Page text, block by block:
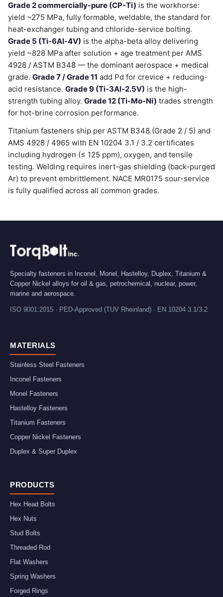
Grade 2 commercially-pure (CP-Ti) is the workhorse:
yield ~275 MPa, fully formable, weldable, the standard for
heat-exchanger tubing and chloride-service bolting.
Grade 5 (Ti-6Al-4V) is the alpha-beta alloy delivering
yield ~828 MPa after solution + age treatment per AMS
4928 / ASTM B348 — the dominant aerospace + medical
grade. Grade 7 / Grade 11 add Pd for crevice + reducing-
acid resistance. Grade 9 (Ti-3Al-2.5V) is the high-
strength tubing alloy. Grade 12 (Ti-Mo-Ni) trades strength
for hot-brine corrosion performance.
Titanium fasteners ship per ASTM B348 (Grade 2 / 5) and
AMS 4928 / 4965 with EN 10204 3.1 / 3.2 certificates
including hydrogen (≤ 125 ppm), oxygen, and tensile
testing. Welding requires inert-gas shielding (back-purged
Ar) to prevent embrittlement. NACE MR0175 sour-service
is fully qualified across all common grades.
Specialty fasteners in Inconel, Monel, Hastelloy, Duplex, Titanium &
Copper Nickel alloys for oil & gas, petrochemical, nuclear, power,
marine and aerospace.
ISO 9001:2015 · PED-Approved (TUV Rheinland) · EN 10204 3.1/3.2
MATERIALS
Stainless Steel Fasteners
Inconel Fasteners
Monel Fasteners
Hastelloy Fasteners
Titanium Fasteners
Copper Nickel Fasteners
Duplex & Super Duplex
PRODUCTS
Hex Head Bolts
Hex Nuts
Stud Bolts
Threaded Rod
Flat Washers
Spring Washers
Forged Rings